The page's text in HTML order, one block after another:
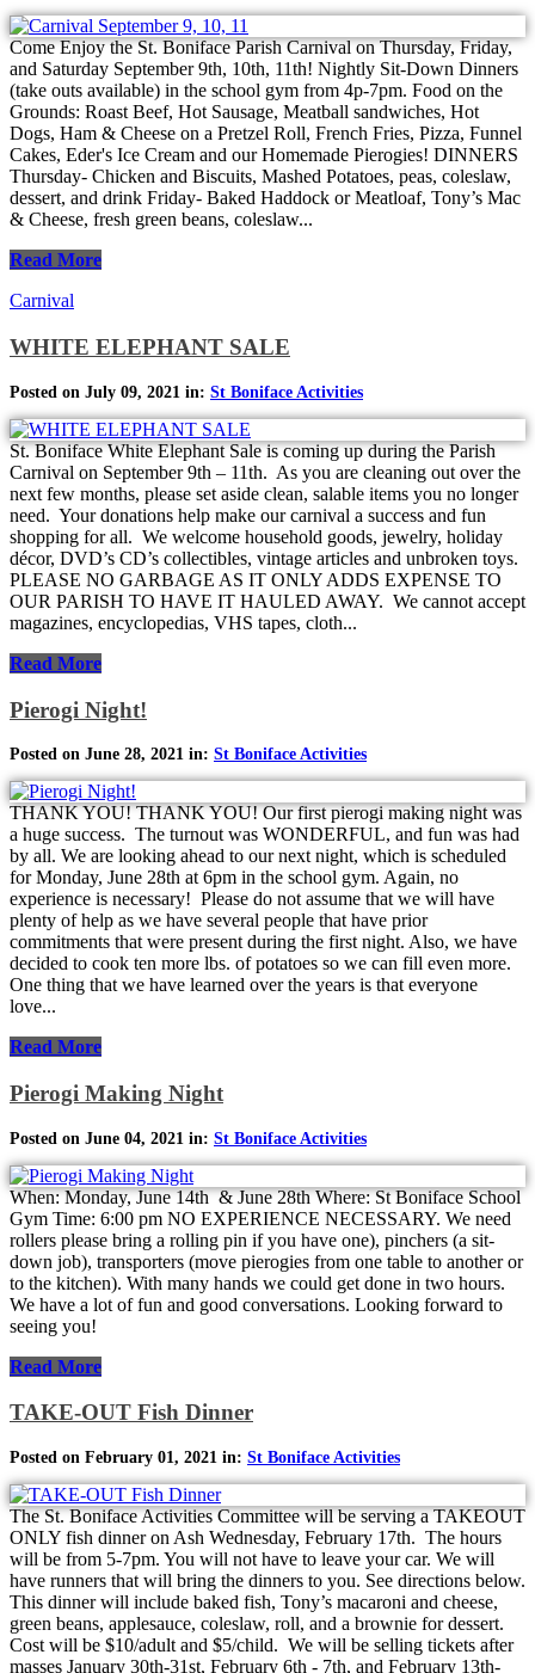
Come Enjoy the St. Boniface Parish Carnival on Thursday, Friday,
and Saturday September 9th, 10th, 11th! Nightly Sit-Down Dinners
(take outs available) in the school gym from 4p-7pm. Food on the
Grounds: Roast Beef, Hot Sausage, Meatball sandwiches, Hot
Dogs, Ham & Cheese on a Pretzel Roll, French Fries, Pizza, Funnel
Cakes, Eder's Ice Cream and our Homemade Pierogies! DINNERS
Thursday- Chicken and Biscuits, Mashed Potatoes, peas, coleslaw,
dessert, and drink Friday- Baked Haddock or Meatloaf, Tony’s Mac
& Cheese, fresh green beans, coleslaw...
Read More
Carnival
WHITE ELEPHANT SALE
Posted on July 09, 2021 in: St Boniface Activities
St. Boniface White Elephant Sale is coming up during the Parish
Carnival on September 9th – 11th. As you are cleaning out over the
next few months, please set aside clean, salable items you no longer
need. Your donations help make our carnival a success and fun
shopping for all. We welcome household goods, jewelry, holiday
décor, DVD’s CD’s collectibles, vintage articles and unbroken toys.
PLEASE NO GARBAGE AS IT ONLY ADDS EXPENSE TO
OUR PARISH TO HAVE IT HAULED AWAY. We cannot accept
magazines, encyclopedias, VHS tapes, cloth...
Read More
Pierogi Night!
Posted on June 28, 2021 in: St Boniface Activities
THANK YOU! THANK YOU! Our first pierogi making night was
a huge success. The turnout was WONDERFUL, and fun was had
by all. We are looking ahead to our next night, which is scheduled
for Monday, June 28th at 6pm in the school gym. Again, no
experience is necessary! Please do not assume that we will have
plenty of help as we have several people that have prior
commitments that were present during the first night. Also, we have
decided to cook ten more lbs. of potatoes so we can fill even more.
One thing that we have learned over the years is that everyone
love...
Read More
Pierogi Making Night
Posted on June 04, 2021 in: St Boniface Activities
When: Monday, June 14th & June 28th Where: St Boniface School
Gym Time: 6:00 pm NO EXPERIENCE NECESSARY. We need
rollers please bring a rolling pin if you have one), pinchers (a sit-
down job), transporters (move pierogies from one table to another or
to the kitchen). With many hands we could get done in two hours.
We have a lot of fun and good conversations. Looking forward to
seeing you!
Read More
TAKE-OUT Fish Dinner
Posted on February 01, 2021 in: St Boniface Activities
The St. Boniface Activities Committee will be serving a TAKEOUT
ONLY fish dinner on Ash Wednesday, February 17th. The hours
will be from 5-7pm. You will not have to leave your car. We will
have runners that will bring the dinners to you. See directions below.
This dinner will include baked fish, Tony’s macaroni and cheese,
green beans, applesauce, coleslaw, roll, and a brownie for dessert.
Cost will be $10/adult and $5/child. We will be selling tickets after
masses January 30th-31st, February 6th - 7th, and February 13th-